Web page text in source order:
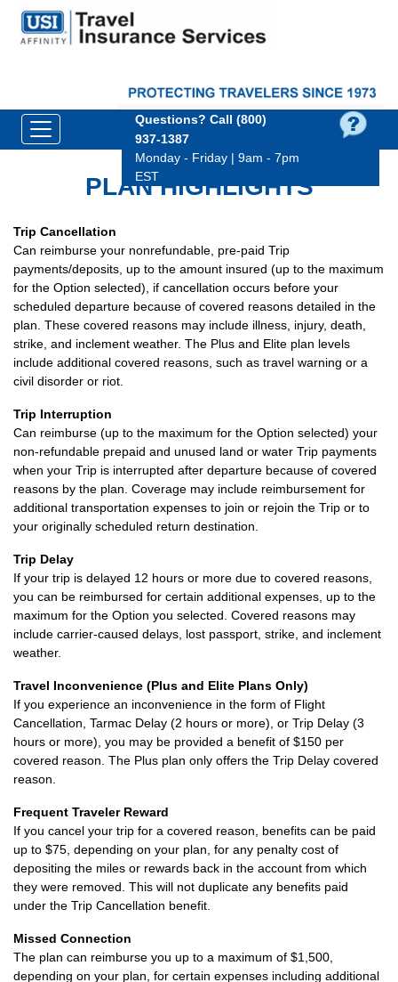
Questions? Call (800)
937‑1387
Monday - Friday | 9am - 7pm
EST
PLAN HIGHLIGHTS
Trip Cancellation
Can reimburse your nonrefundable, pre-paid Trip
payments/deposits, up to the amount insured (up to the maximum
for the Option selected), if cancellation occurs before your
scheduled departure because of covered reasons detailed in the
plan. These covered reasons may include illness, injury, death,
strike, and inclement weather. The Plus and Elite plan levels
include additional covered reasons, such as travel warning or a
civil disorder or riot.
Trip Interruption
Can reimburse (up to the maximum for the Option selected) your
non-refundable prepaid and unused land or water Trip payments
when your Trip is interrupted after departure because of covered
reasons by the plan. Coverage may include reimbursement for
additional transportation expenses to join or rejoin the Trip or to
your originally scheduled return destination.
Trip Delay
If your trip is delayed 12 hours or more due to covered reasons,
you can be reimbursed for certain additional expenses, up to the
maximum for the Option you selected. Covered reasons may
include carrier-caused delays, lost passport, strike, and inclement
weather.
Travel Inconvenience (Plus and Elite Plans Only)
If you experience an inconvenience in the form of Flight
Cancellation, Tarmac Delay (2 hours or more), or Trip Delay (3
hours or more), you may be provided a benefit of $150 per
covered reason. The Plus plan only offers the Trip Delay covered
reason.
Frequent Traveler Reward
If you cancel your trip for a covered reason, benefits can be paid
up to $75, depending on your plan, for any penalty cost of
depositing the miles or rewards back in the account from which
they were removed. This will not duplicate any benefits paid
under the Trip Cancellation benefit.
Missed Connection
The plan can reimburse you up to a maximum of $1,500,
depending on your plan, for certain expenses including additional